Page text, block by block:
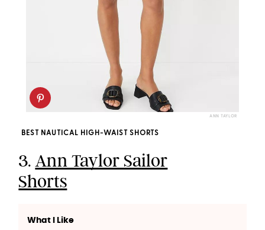
ANN TAYLOR
BEST NAUTICAL HIGH-WAIST SHORTS
3.Ann Taylor Sailor
Shorts
What I Like